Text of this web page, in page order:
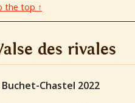
the top ↑
des rivales
Chastel 2022